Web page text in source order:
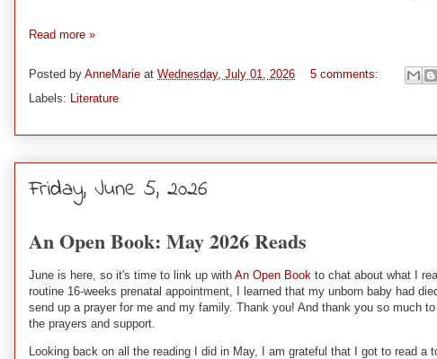
Read more »
Posted by AnneMarie at Wednesday, July 01, 2026
5 comments:
Labels: Literature
Friday, June 5, 2026
An Open Book: May 2026 Reads
June is here, so it's time to link up with An Open Book to chat about what I
routine 16-weeks prenatal appointment, I learned that my unborn baby had
send up a prayer for me and my family. Thank you! And thank you so much
the prayers and support.
Looking back on all the reading I did in May, I am grateful that I got to read